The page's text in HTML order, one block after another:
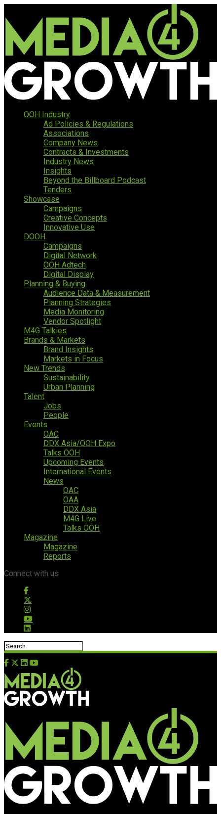
OOH Industry
Ad Policies & Regulations
Associations
Company News
Contracts & Investments
Industry News
Insights
Beyond the Billboard Podcast
Tenders
Showcase
Campaigns
Creative Concepts
Innovative Use
DOOH
Campaigns
Digital Network
OOH Adtech
Digital Display
Planning & Buying
Audience Data & Measurement
Planning Strategies
Media Monitoring
Vendor Spotlight
M4G Talkies
Brands & Markets
Brand Insights
Markets in Focus
New Trends
Sustainability
Urban Planning
Talent
Jobs
People
Events
OAC
DDX Asia/OOH Expo
Talks OOH
Upcoming Events
International Events
News
OAC
OAA
DDX Asia
M4G Live
Talks OOH
Magazine
Magazine
Reports
Connect with us